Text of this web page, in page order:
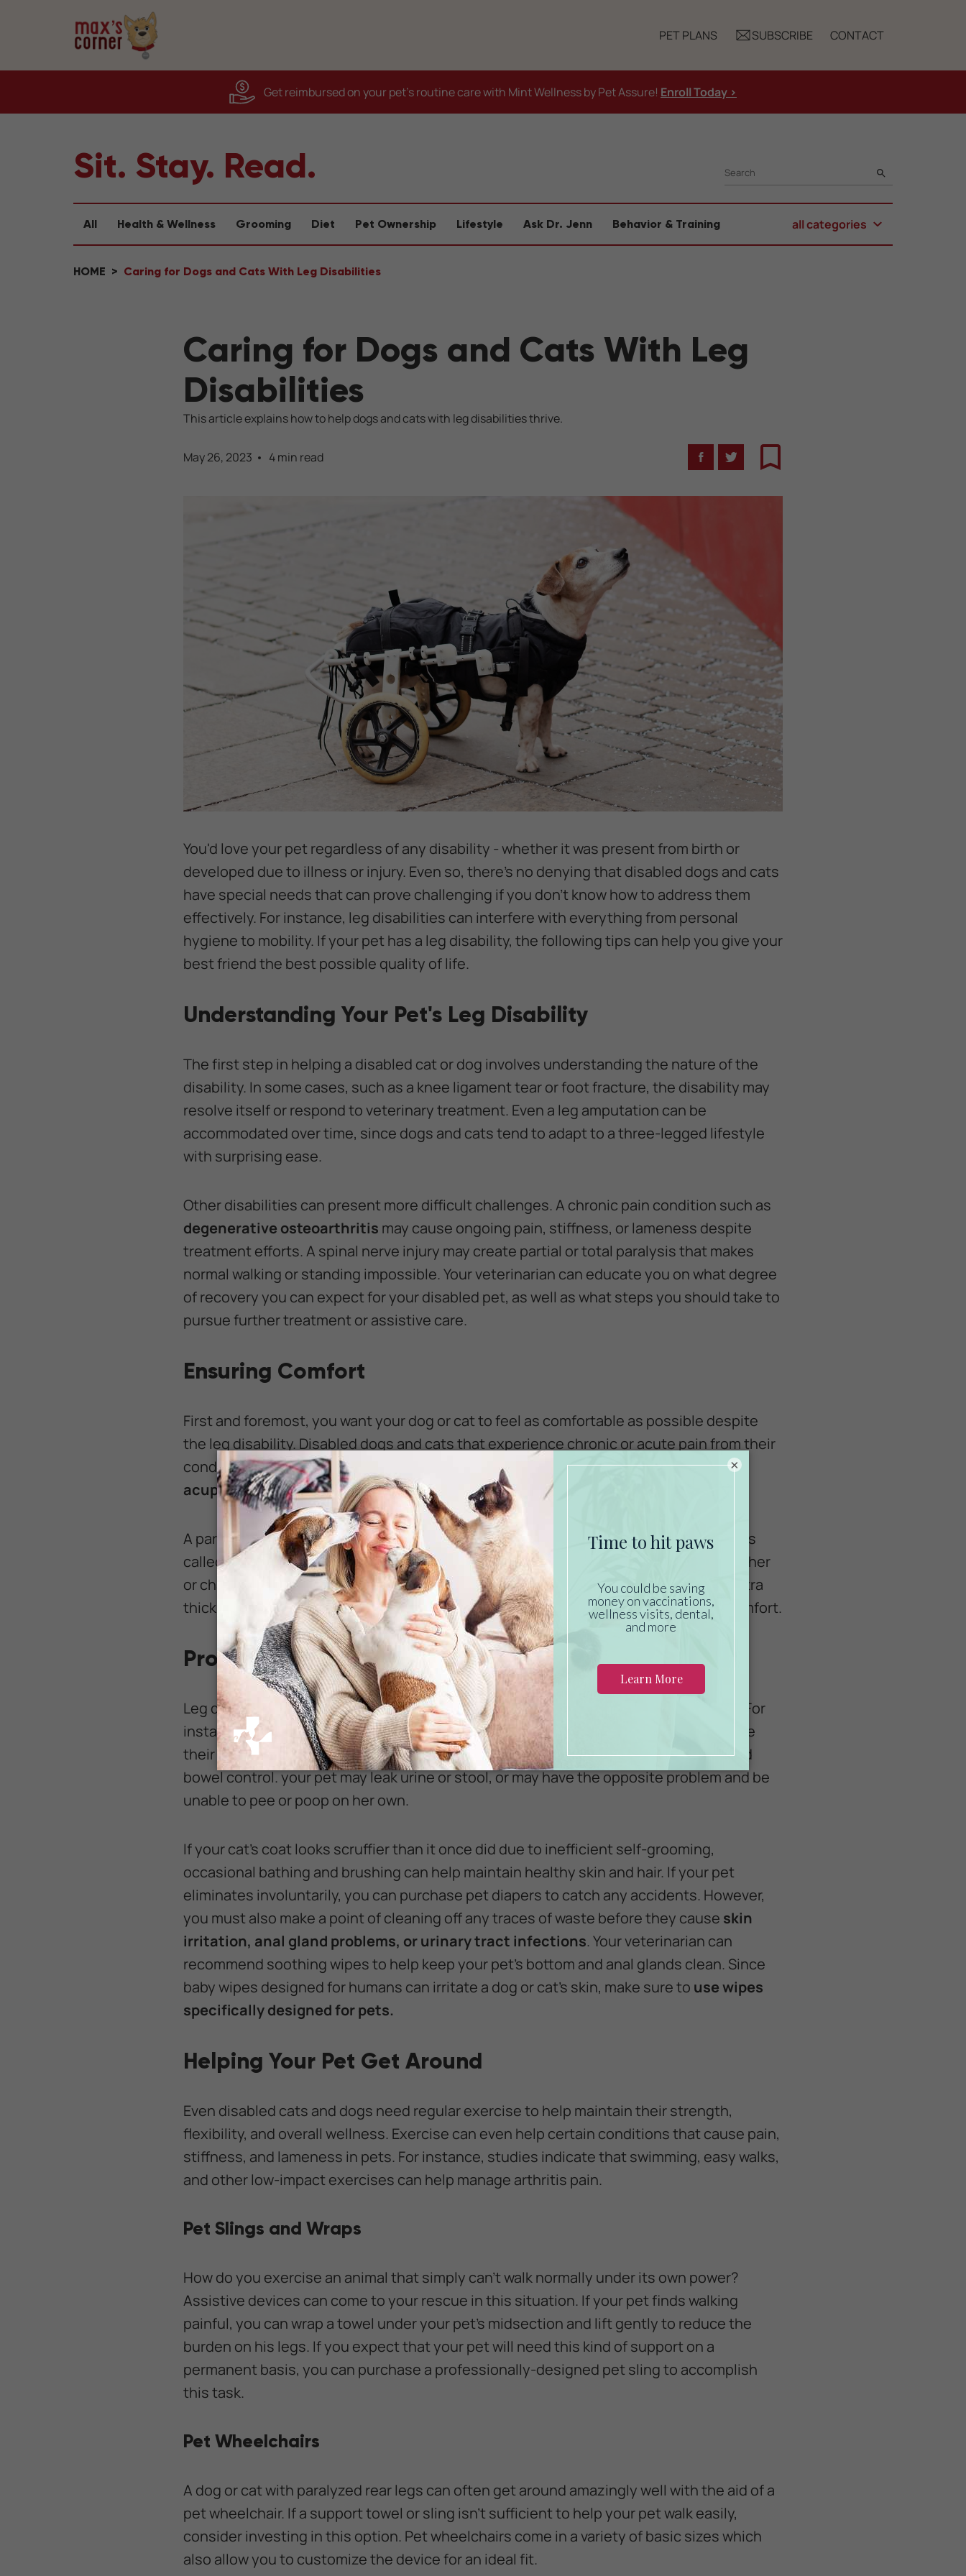
PET PLANS SUBSCRIBE CONTACT
Get reimbursed on your pet's routine care with Mint Wellness by Pet Assure! Enroll Today >
Sit. Stay. Read. SEARCH
All Health & Wellness Grooming Diet Pet Ownership Lifestyle Ask Dr. Jenn Behavior & Training all categories
HOME Caring for Dogs and Cats With Leg Disabilities
Caring for Dogs and Cats With Leg
Disabilities
This article explains how to help dogs and cats with leg disabilities thrive.
May 26, 2023 4 min read
FacebookTwitterBookmark
You'd love your pet regardless of any disability - whether it was present from birth or
developed due to illness or injury. Even so, there's no denying that disabled dogs and cats
have special needs that can prove challenging if you don't know how to address them
effectively. For instance, leg disabilities can interfere with everything from personal
hygiene to mobility. If your pet has a leg disability, the following tips can help you give your
best friend the best possible quality of life.
Understanding Your Pet's Leg Disability
The first step in helping a disabled cat or dog involves understanding the nature of the
disability. In some cases, such as a knee ligament tear or foot fracture, the disability may
resolve itself or respond to veterinary treatment. Even a leg amputation can be
accommodated over time, since dogs and cats tend to adapt to a three-legged lifestyle
with surprising ease.
Other disabilities can present more difficult challenges. A chronic pain condition such as
degenerative osteoarthritis may cause ongoing pain, stiffness, or lameness despite
treatment efforts. A spinal nerve injury may create partial or total paralysis that makes
normal walking or standing impossible. Your veterinarian can educate you on what degree
of recovery you can expect for your disabled pet, as well as what steps you should take to
pursue further treatment or assistive care.
Ensuring Comfort
First and foremost, you want your dog or cat to feel as comfortable as possible despite
the leg disability. Disabled dogs and cats that experience chronic or acute pain from their
condition may benefit from
medication, therapeutic massage, laser therapy,
acupuncture,and other pain management measures.
A paralyzed pet that can't shift its position periodically may develop painful skin ulcers
called bedsores. If your dog or cat has paralyzed legs, get into the routine of rotating her
or changing her position every few hours to prevent these sores from developing. Extra
thick and soft bedding material can also reduce the risk of bed sores and improve comfort.
Providing Assistance with Hygiene
Leg disabilities can interfere with certain aspects of a dog or cat's personal hygiene. For
instance, cats may have trouble grooming their hindquarters if they can’t lift and move
their rear legs normally. Paralysis that affects the rear legs can also affect bladder and
bowel control. your pet may leak urine or stool, or may have the opposite problem and be
unable to pee or poop on her own.
If your cat's coat looks scruffier than it once did due to inefficient self-grooming,
occasional bathing and brushing can help maintain healthy skin and hair. If your pet
eliminates involuntarily, you can purchase pet diapers to catch any accidents. However,
you must also make a point of cleaning off any traces of waste before they cause skin
irritation, anal gland problems, or urinary tract infections. Your veterinarian can
recommend soothing wipes to help keep your pet's bottom and anal glands clean. Since
baby wipes designed for humans can irritate a dog or cat's skin, make sure to use wipes
specifically designed for pets.
Helping Your Pet Get Around
Even disabled cats and dogs need regular exercise to help maintain their strength,
flexibility, and overall wellness. Exercise can even help certain conditions that cause pain,
stiffness, and lameness in pets. For instance, studies indicate that swimming, easy walks,
and other low-impact exercises can help manage arthritis pain.
Pet Slings and Wraps
How do you exercise an animal that simply can't walk normally under its own power?
Assistive devices can come to your rescue in this situation. If your pet finds walking
painful, you can wrap a towel under your pet's midsection and lift gently to reduce the
burden on his legs. If you expect that your pet will need this kind of support on a
permanent basis, you can purchase a professionally-designed pet sling to accomplish
this task.
Pet Wheelchairs
A dog or cat with paralyzed rear legs can often get around amazingly well with the aid of a
pet wheelchair. If a support towel or sling isn't sufficient to help your pet walk easily,
consider investing in this option. Pet wheelchairs come in a variety of basic sizes which
also allow you to customize the device for an ideal fit.
×